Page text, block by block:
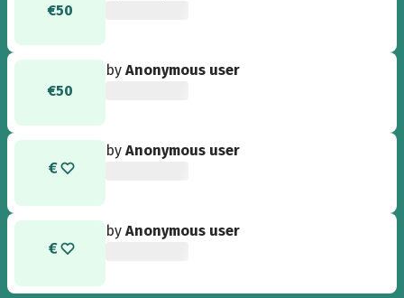
€50
€50
byAnonymous user
byAnonymous user
byAnonymous user